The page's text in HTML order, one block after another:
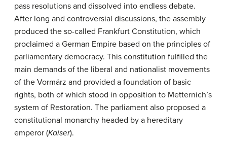
pass resolutions and dissolved into endless debate.
After long and controversial discussions, the assembly
produced the so-called Frankfurt Constitution, which
proclaimed a German Empire based on the principles of
parliamentary democracy. This constitution fulfilled the
main demands of the liberal and nationalist movements
of the Vormärz and provided a foundation of basic
rights, both of which stood in opposition to Metternich’s
system of Restoration. The parliament also proposed a
constitutional monarchy headed by a hereditary
emperor (Kaiser).